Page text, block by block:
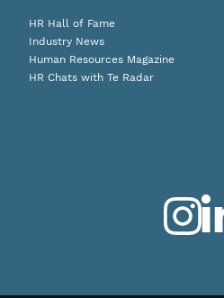
HR Hall of Fame
Industry News
Human Resources Magazine
HR Chats with Te Radar